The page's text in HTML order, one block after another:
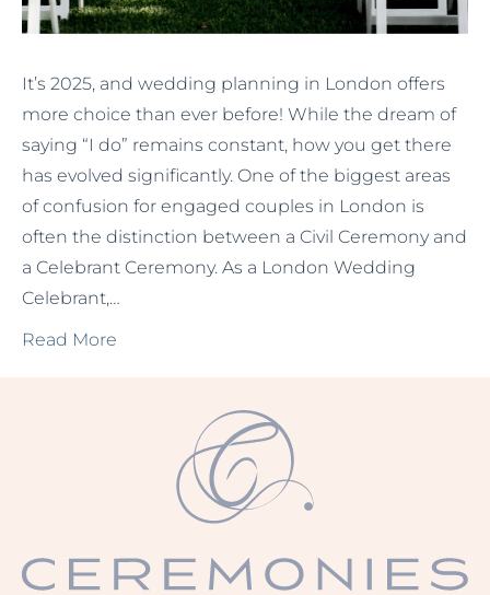
It’s 2025, and wedding planning in London offers
more choice than ever before! While the dream of
saying “I do” remains constant, how you get there
has evolved significantly. One of the biggest areas
of confusion for engaged couples in London is
often the distinction between a Civil Ceremony and
a Celebrant Ceremony. As a London Wedding
Celebrant,…
Read More